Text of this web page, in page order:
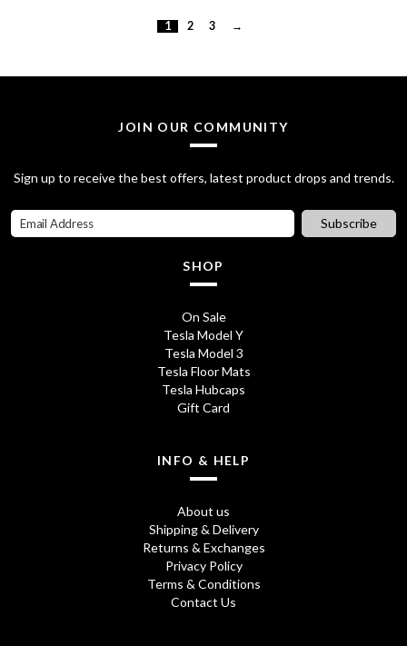
.
0
0
0
.
1 2 3 →
JOIN OUR COMMUNITY
Sign up to receive the best offers, latest product drops and trends.
Subscribe
SHOP
On Sale
Tesla Model Y
Tesla Model 3
Tesla Floor Mats
Tesla Hubcaps
Gift Card
INFO & HELP
About us
Shipping & Delivery
Returns & Exchanges
Privacy Policy
Terms & Conditions
Contact Us